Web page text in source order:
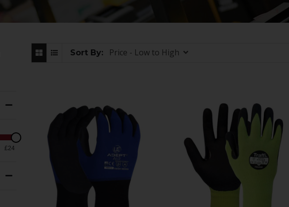
Sort By: Price - Low to High
£24